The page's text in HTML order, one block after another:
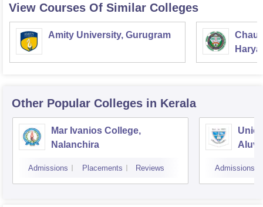
View Courses Of Similar Colleges
Amity University, Gurugram
Other Popular Colleges in Kerala
Mar Ivanios College,
Nalanchira
Admissions Placements Reviews
Aluva
Admissions